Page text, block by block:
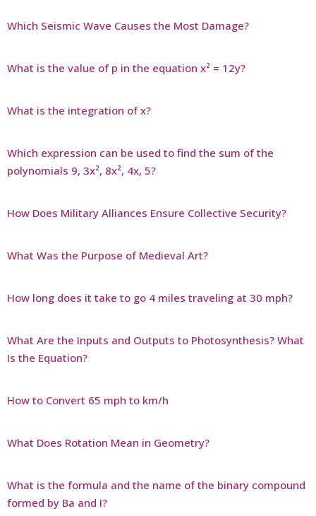
Which Seismic Wave Causes the Most Damage?
What is the value of p in the equation x² = 12y?
What is the integration of x?
Which expression can be used to find the sum of the
polynomials 9, 3x², 8x², 4x, 5?
How Does Military Alliances Ensure Collective Security?
What Was the Purpose of Medieval Art?
How long does it take to go 4 miles traveling at 30 mph?
What Are the Inputs and Outputs to Photosynthesis? What
Is the Equation?
How to Convert 65 mph to km/h
What Does Rotation Mean in Geometry?
What is the formula and the name of the binary compound
formed by Ba and I?